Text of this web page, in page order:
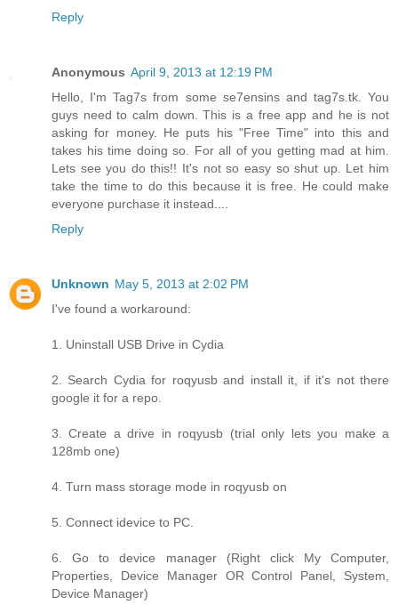
Reply
Anonymous April 9, 2013 at 12:19 PM
Hello, I'm Tag7s from some se7ensins and tag7s.tk. You
guys need to calm down. This is a free app and he is not
asking for money. He puts his "Free Time" into this and
takes his time doing so. For all of you getting mad at him.
Lets see you do this!! It's not so easy so shut up. Let him
take the time to do this because it is free. He could make
everyone purchase it instead....
Reply
Unknown May 5, 2013 at 2:02 PM
I've found a workaround:
1. Uninstall USB Drive in Cydia
2. Search Cydia for roqyusb and install it, if it's not there
google it for a repo.
3. Create a drive in roqyusb (trial only lets you make a
128mb one)
4. Turn mass storage mode in roqyusb on
5. Connect idevice to PC.
6. Go to device manager (Right click My Computer,
Properties, Device Manager OR Control Panel, System,
Device Manager)